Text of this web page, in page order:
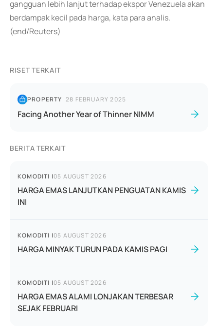
gangguan lebih lanjut terhadap ekspor Venezuela akan
berdampak kecil pada harga, kata para analis.
(end/Reuters)
RISET TERKAIT
PROPERTY|28 FEBRUARY 2025
Facing Another Year of Thinner NIMM
BERITA TERKAIT
KOMODITI |05 AUGUST 2026
HARGA EMAS LANJUTKAN PENGUATAN KAMIS
INI
KOMODITI |05 AUGUST 2026
HARGA MINYAK TURUN PADA KAMIS PAGI
KOMODITI |05 AUGUST 2026
HARGA EMAS ALAMI LONJAKAN TERBESAR
SEJAK FEBRUARI